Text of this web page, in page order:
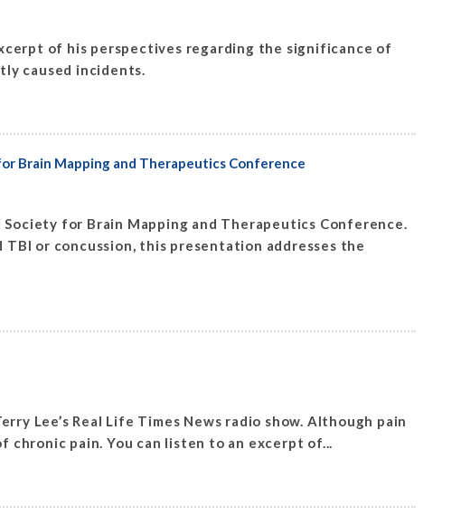
of his perspectives regarding the significance of
caused incidents.
Brain Mapping and Therapeutics Conference
for Brain Mapping and Therapeutics Conference.
or concussion, this presentation addresses the
Lee’s Real Life Times News radio show. Although pain
pain. You can listen to an excerpt of...